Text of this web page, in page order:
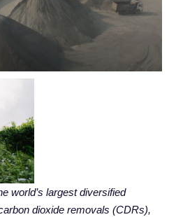
world’s largest diversified
dioxide removals (CDRs),